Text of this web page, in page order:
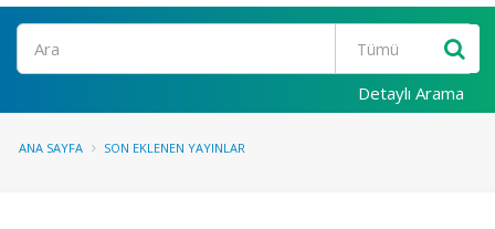
Ara
Detaylı Arama
ANA SAYFA SON EKLENEN YAYINLAR